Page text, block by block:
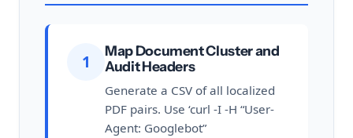
1
Map Document Cluster and
Audit Headers
Generate a CSV of all localized
PDF pairs. Use ‘curl -I -H “User-
Agent: Googlebot”